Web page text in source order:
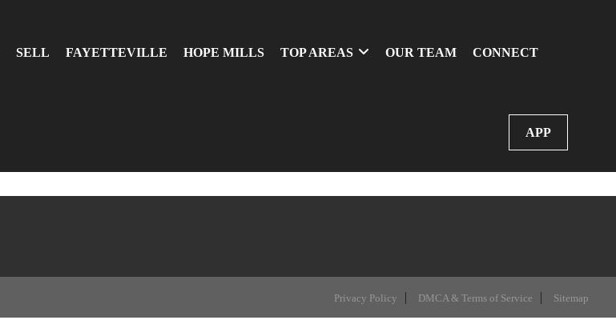
SELL FAYETTEVILLE HOPE MILLS TOP AREAS OUR TEAM CONNECT
APP
Privacy Policy DMCA & Terms of Service Sitemap